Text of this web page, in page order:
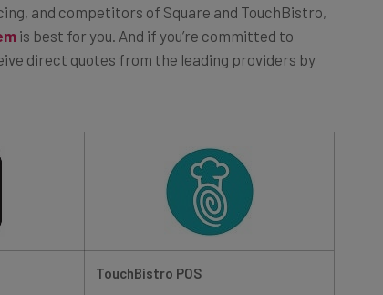
is best for you. And if you’re committed to
direct quotes from the leading providers by
TouchBistro POS